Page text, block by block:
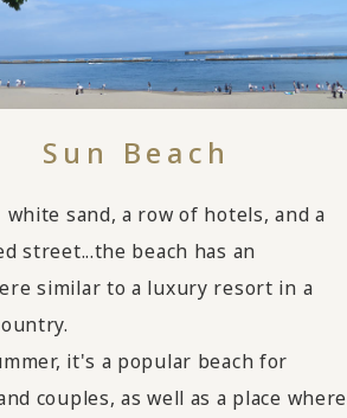
Sun Beach
white sand, a row of hotels, and a
street...the beach has an
similar to a luxury resort in a
it's a popular beach for
couples, as well as a place where